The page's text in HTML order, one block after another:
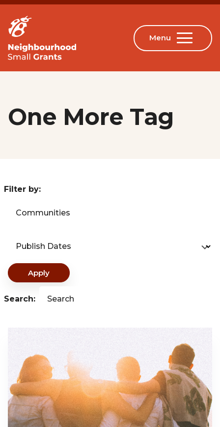
One More Tag
Filter by:
Communities
Publish Dates
Apply
Search: Search